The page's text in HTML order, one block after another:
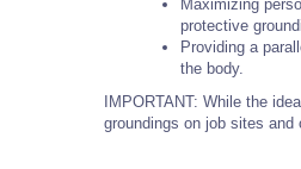
Maximizing
protective
Providing a
the body.
IMPORTANT: While the
groundings on job sites and